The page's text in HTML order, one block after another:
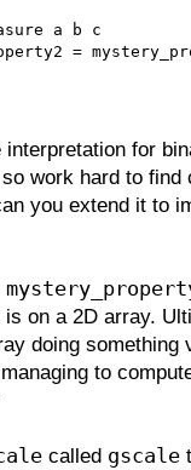
a b c
=
for
work hard to
you extend it to
on a 2D array.
doing something
to
called gscale